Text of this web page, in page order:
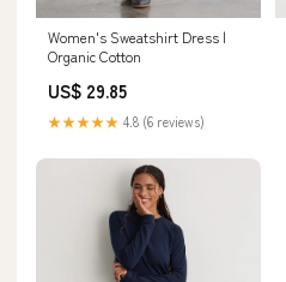
Women's Sweatshirt Dress |
Organic Cotton
US$ 29.85
★★★★★ 4.8 (6 reviews)